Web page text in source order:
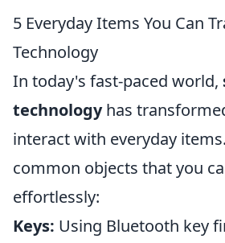
5 Everyday Items You Can
Technology
In today's fast-paced world,
technologyhas
interact with everyday
common objects that you
effortlessly:
Keys: Using Bluetooth key